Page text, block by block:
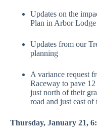
Updates on the
Plan in Arbor Lodge
Updates from our
planning
A variance request
Raceway to pave
just north of their
road and just east of
Thursday, January 21,